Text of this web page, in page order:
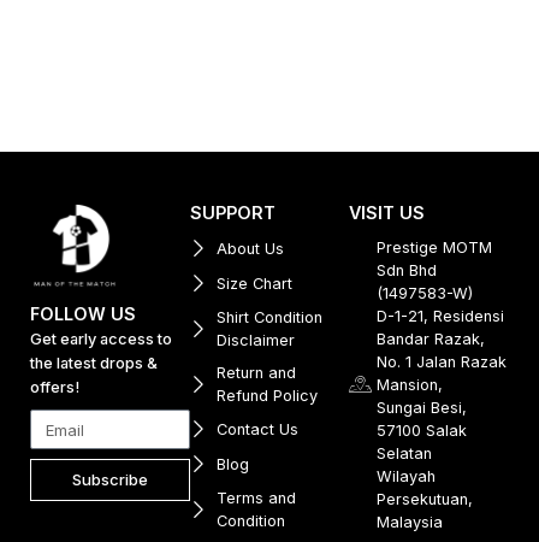
FOLLOW US
Get early access to
the latest drops &
offers!
Subscribe
SUPPORT
About Us
Size Chart
Shirt Condition
Disclaimer
Return and
Refund Policy
Contact Us
Blog
Terms and
Condition
VISIT US
Prestige MOTM
Sdn Bhd
(1497583-W)
D-1-21, Residensi
Bandar Razak,
No. 1 Jalan Razak
Mansion,
Sungai Besi,
57100 Salak
Selatan
Wilayah
Persekutuan,
Malaysia